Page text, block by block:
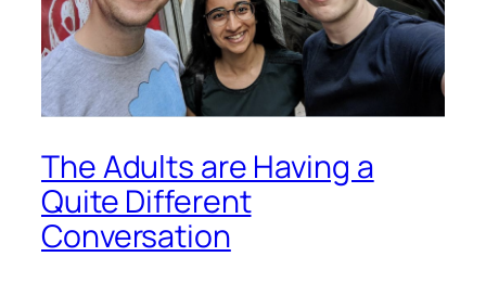
The Adults are Having a
Quite Different
Conversation